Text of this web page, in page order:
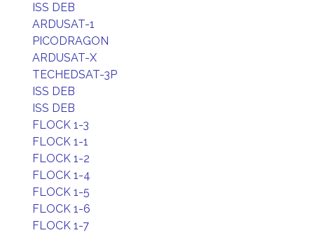
ISS DEB
ARDUSAT-1
PICODRAGON
ARDUSAT-X
TECHEDSAT-3P
ISS DEB
ISS DEB
FLOCK 1-3
FLOCK 1-1
FLOCK 1-2
FLOCK 1-4
FLOCK 1-5
FLOCK 1-6
FLOCK 1-7